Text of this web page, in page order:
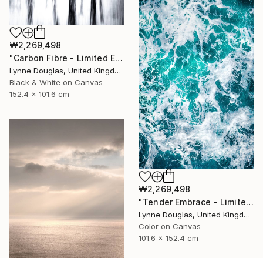
₩2,269,498
"Carbon Fibre - Limited Edition 1 of 10" Photograph
Lynne Douglas, United Kingdom
Black & White on Canvas
152.4 x 101.6 cm
₩2,269,498
"Tender Embrace - Limited Edition 2 of 10" Photograph
Lynne Douglas, United Kingdom
Color on Canvas
101.6 x 152.4 cm